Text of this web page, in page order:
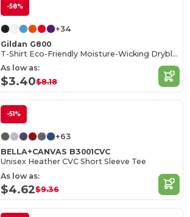
-58%
+34
Gildan G800
T-Shirt Eco-Friendly Moisture-Wicking Dryblend
As low as:
$3.40$8.18
-51%
+63
BELLA+CANVAS B3001CVC
Unisex Heather CVC Short Sleeve Tee
As low as:
$4.62$9.36